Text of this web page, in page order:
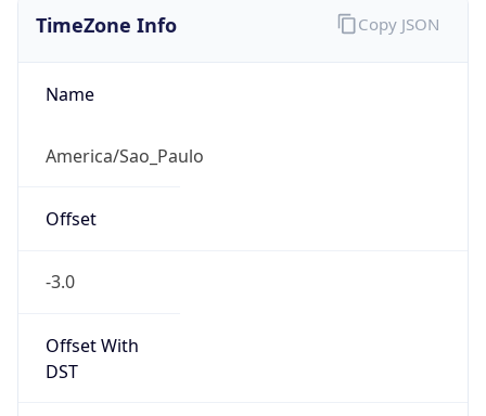
TimeZone Info
Name
America/Sao_Paulo
Offset
-3.0
Offset With
DST
Copy JSON